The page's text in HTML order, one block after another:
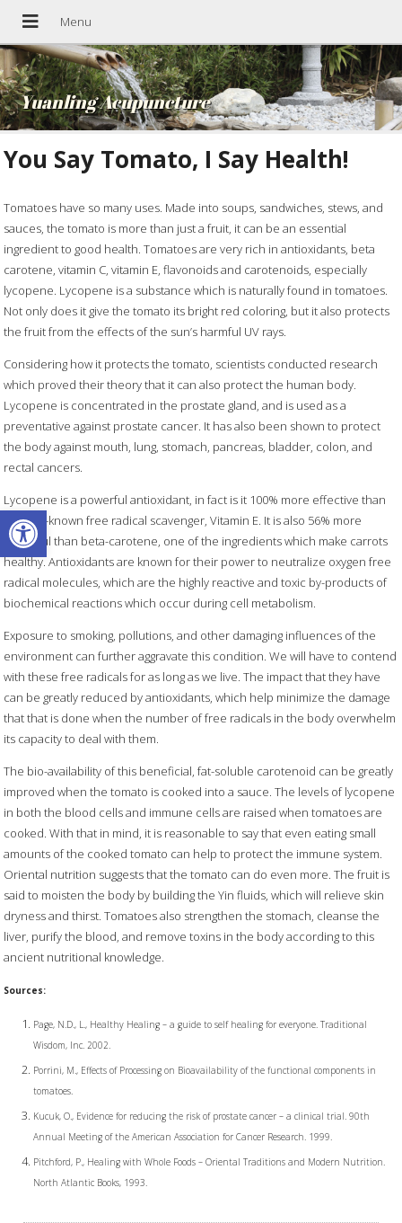
Open toolbar
Yuanling Acupuncture
You Say Tomato, I Say Health!
Tomatoes have so many uses. Made into soups, sandwiches, stews, and
sauces, the tomato is more than just a fruit, it can be an essential
ingredient to good health. Tomatoes are very rich in antioxidants, beta
carotene, vitamin C, vitamin E, flavonoids and carotenoids, especially
lycopene. Lycopene is a substance which is naturally found in tomatoes.
Not only does it give the tomato its bright red coloring, but it also protects
the fruit from the effects of the sun’s harmful UV rays.
Considering how it protects the tomato, scientists conducted research
which proved their theory that it can also protect the human body.
Lycopene is concentrated in the prostate gland, and is used as a
preventative against prostate cancer. It has also been shown to protect
the body against mouth, lung, stomach, pancreas, bladder, colon, and
rectal cancers.
Lycopene is a powerful antioxidant, in fact is it 100% more effective than
the well-known free radical scavenger, Vitamin E. It is also 56% more
powerful than beta-carotene, one of the ingredients which make carrots
healthy. Antioxidants are known for their power to neutralize oxygen free
radical molecules, which are the highly reactive and toxic by-products of
biochemical reactions which occur during cell metabolism.
Exposure to smoking, pollutions, and other damaging influences of the
environment can further aggravate this condition. We will have to contend
with these free radicals for as long as we live. The impact that they have
can be greatly reduced by antioxidants, which help minimize the damage
that that is done when the number of free radicals in the body overwhelm
its capacity to deal with them.
The bio-availability of this beneficial, fat-soluble carotenoid can be greatly
improved when the tomato is cooked into a sauce. The levels of lycopene
in both the blood cells and immune cells are raised when tomatoes are
cooked. With that in mind, it is reasonable to say that even eating small
amounts of the cooked tomato can help to protect the immune system.
Oriental nutrition suggests that the tomato can do even more. The fruit is
said to moisten the body by building the Yin fluids, which will relieve skin
dryness and thirst. Tomatoes also strengthen the stomach, cleanse the
liver, purify the blood, and remove toxins in the body according to this
ancient nutritional knowledge.
Sources:
Page, N.D., L., Healthy Healing – a guide to self healing for everyone. Traditional
Wisdom, Inc. 2002.
Porrini, M., Effects of Processing on Bioavailability of the functional components in
tomatoes.
Kucuk, O., Evidence for reducing the risk of prostate cancer – a clinical trial. 90th
Annual Meeting of the American Association for Cancer Research. 1999.
Pitchford, P., Healing with Whole Foods – Oriental Traditions and Modern Nutrition.
North Atlantic Books, 1993.